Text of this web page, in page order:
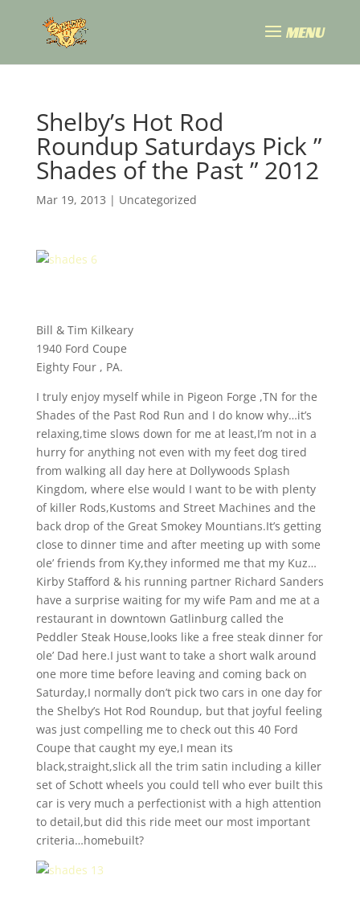
Shelby’s Hot Rod
Roundup Saturdays Pick ”
Shades of the Past ” 2012
Mar 19, 2013 | Uncategorized
Bill & Tim Kilkeary
1940 Ford Coupe
Eighty Four , PA.
I truly enjoy myself while in Pigeon Forge ,TN for the
Shades of the Past Rod Run and I do know why…it’s
relaxing,time slows down for me at least,I’m not in a
hurry for anything not even with my feet dog tired
from walking all day here at Dollywoods Splash
Kingdom, where else would I want to be with plenty
of killer Rods,Kustoms and Street Machines and the
back drop of the Great Smokey Mountians.It’s getting
close to dinner time and after meeting up with some
ole’ friends from Ky,they informed me that my Kuz…
Kirby Stafford & his running partner Richard Sanders
have a surprise waiting for my wife Pam and me at a
restaurant in downtown Gatlinburg called the
Peddler Steak House,looks like a free steak dinner for
ole’ Dad here.I just want to take a short walk around
one more time before leaving and coming back on
Saturday,I normally don’t pick two cars in one day for
the Shelby’s Hot Rod Roundup, but that joyful feeling
was just compelling me to check out this 40 Ford
Coupe that caught my eye,I mean its
black,straight,slick all the trim satin including a killer
set of Schott wheels you could tell who ever built this
car is very much a perfectionist with a high attention
to detail,but did this ride meet our most important
criteria…homebuilt?